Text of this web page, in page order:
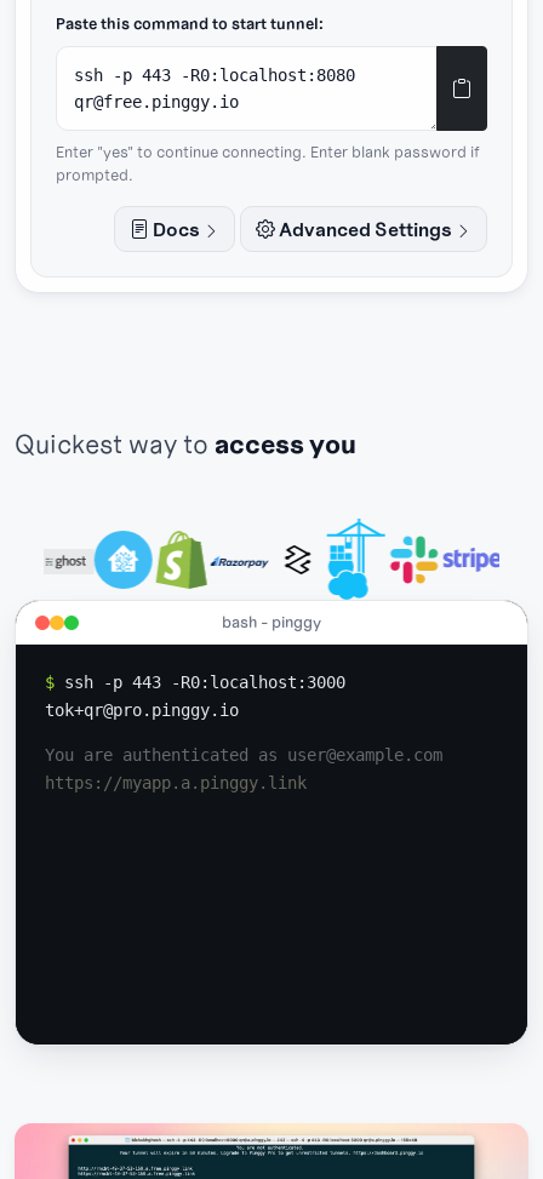
Paste this command to start tunnel:
Enter "yes" to continue connecting. Enter blank password if
prompted.
Advanced Settings
Docs
Quickest way to access your IoT devices
bash - pinggy
$ ssh -p 443 -R0:localhost:3000
tok+qr@pro.pinggy.io
You are authenticated as user@example.com
https://myapp.a.pinggy.link